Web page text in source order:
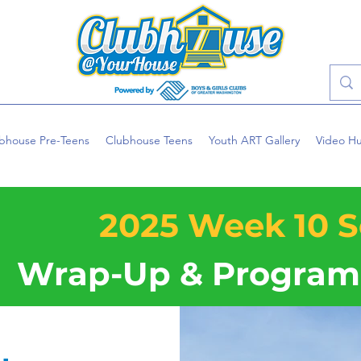
Pre-Teens Clubhouse Teens Youth ART Gallery Video
2025 Week 10
Wrap-Up &